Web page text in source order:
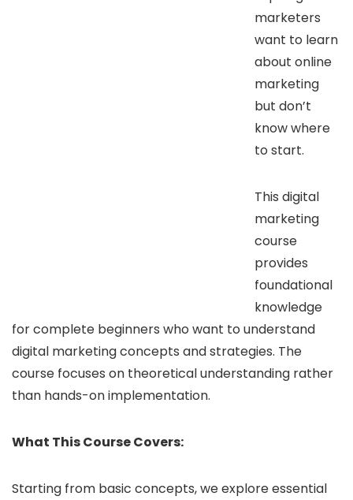
marketers
want to learn
about online
marketing
but don’t
know where
to start.
This digital
marketing
course
provides
foundational
knowledge
for complete beginners who want to understand
digital marketing concepts and strategies. The
course focuses on theoretical understanding rather
than hands-on implementation.
What This Course Covers:
Starting from basic concepts, we explore essential